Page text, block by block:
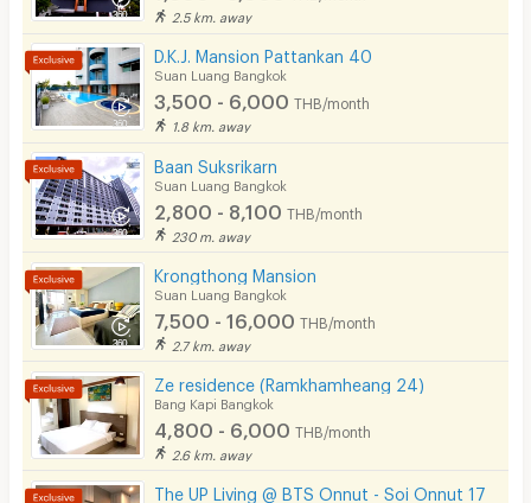
2.5 km. away
D.K.J. Mansion Pattankan 40
Suan Luang Bangkok
3,500 - 6,000 THB/month
1.8 km. away
Baan Suksrikarn
Suan Luang Bangkok
2,800 - 8,100 THB/month
230 m. away
Krongthong Mansion
Suan Luang Bangkok
7,500 - 16,000 THB/month
2.7 km. away
Ze residence (Ramkhamheang 24)
Bang Kapi Bangkok
4,800 - 6,000 THB/month
2.6 km. away
The UP Living @ BTS Onnut - Soi Onnut 17